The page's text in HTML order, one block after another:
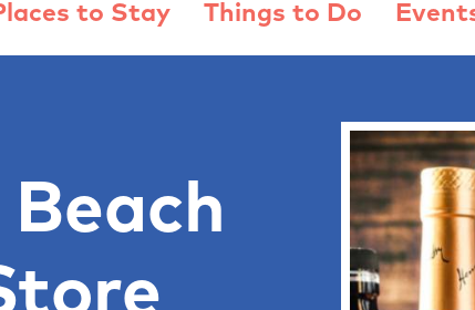
to Stay Things to Do